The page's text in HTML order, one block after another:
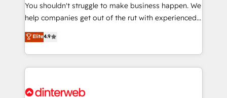
integration capabilities 💼 Consultative, long-term
partners who will embed ourselves into your
business, processes and systems 🏢 We specialise in
working with mid-market and enterprise
organisations, global organisations and those with
complex use cases 🏆 CRM Implementation,
Onboarding Accredited 🔐 ISO27001 & ISO9001
You shouldn't struggle to make business happen. We
help companies get out of the rut with experienced,
process-oriented teams implementing HubSpot
Marketing, Sales, Service, CMS and Operations Hub,
so selling and actually engaging with your customers
feels easy and pain-free. We are a top ranked
and Customer First Awards, 4.9/5 rating in HubSpot
Elite4.9